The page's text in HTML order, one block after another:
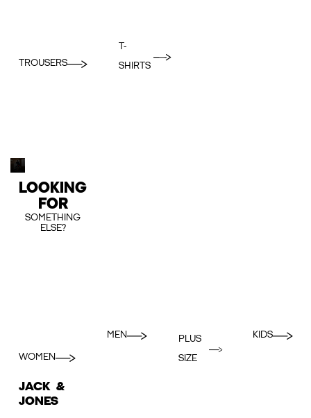
TROUSERS
T-
SHIRTS
LOOKING
FOR
SOMETHING
ELSE?
WOMEN
MEN
PLUS
SIZE
KIDS
JACK &
JONES